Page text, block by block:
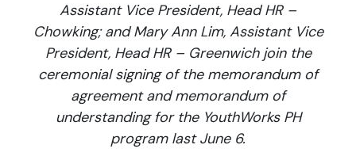
Assistant Vice President, Head HR –
Chowking; and Mary Ann Lim, Assistant Vice
President, Head HR – Greenwich join the
ceremonial signing of the memorandum of
agreement and memorandum of
understanding for the YouthWorks PH
program last June 6.